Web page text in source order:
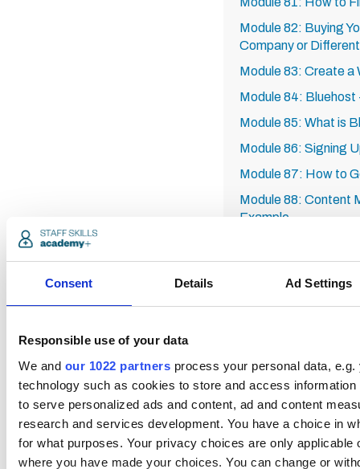
Consent Details Ad Settings
Responsible use of your data
We and our 1022 partners process your personal data,
technology such as cookies to store and access
to serve personalized ads and content, ad and content
research and services development. You have a choice in
for what purposes. Your privacy choices are only applicable
where you have made your choices. You can change or
Module 82: Buying
Company or
Module 83: Create a
Module 84:
Module 85: What is
Module 86: Signing
Module 87: How to
Module 88: Content
Example
Module 91: SEO
Module 93:
Module 94: Titlemtas
Module 96:
Module 97: